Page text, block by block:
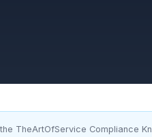
TheArtOfService Compliance